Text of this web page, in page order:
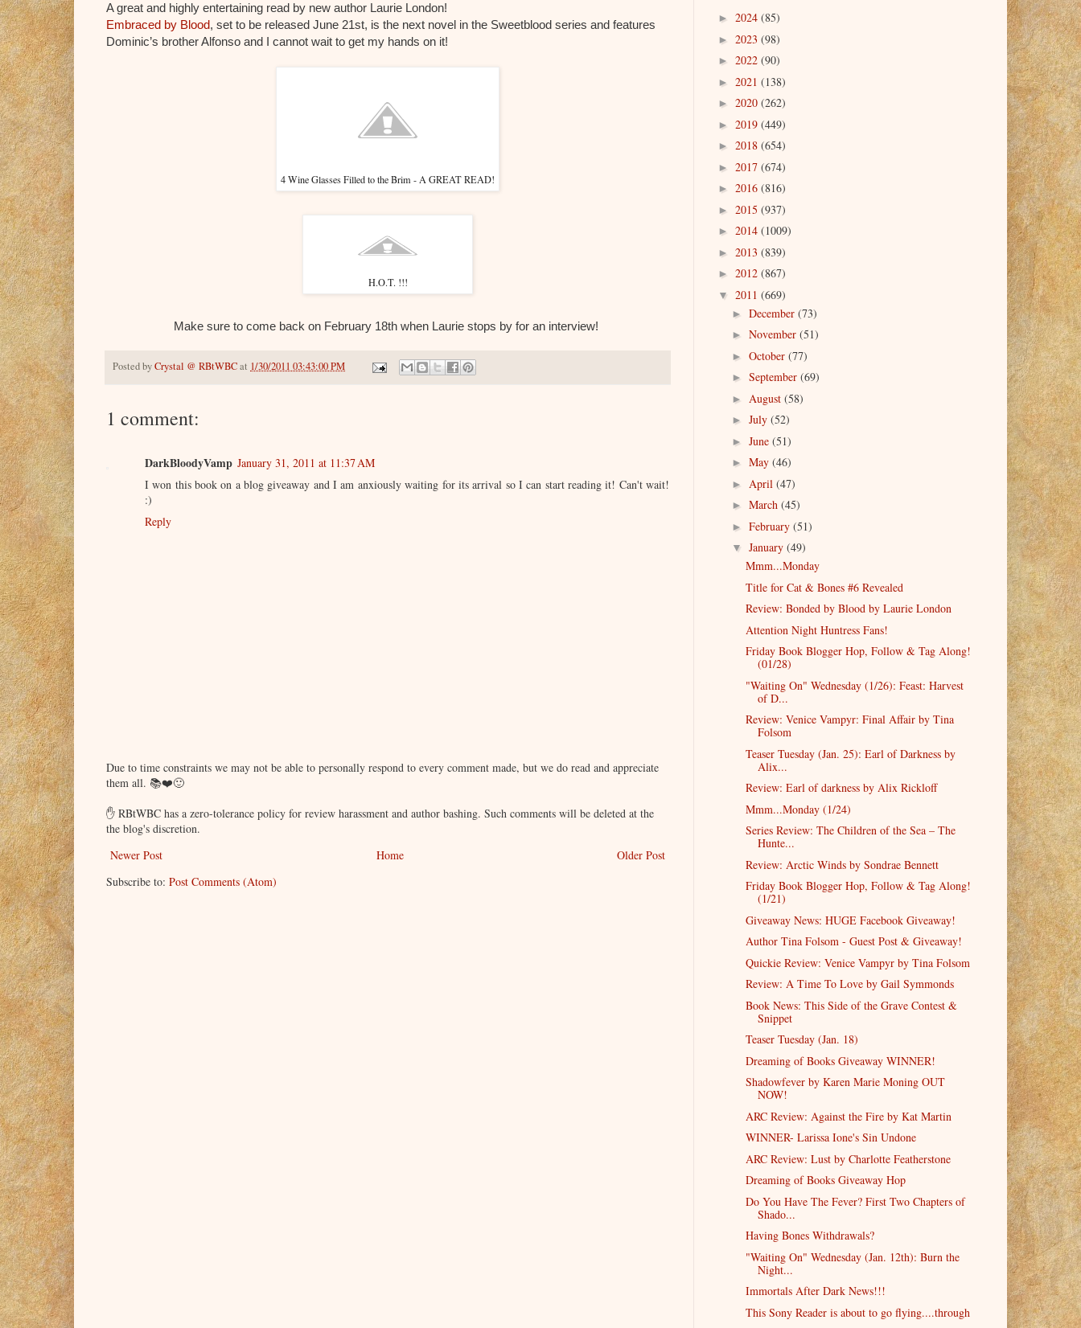
A great and highly entertaining read by new author Laurie London!
Embraced by Blood, set to be released June 21st, is the next novel in the Sweetblood series and features
Dominic’s brother Alfonso and I cannot wait to get my hands on it!
4 Wine Glasses Filled to the Brim - A GREAT READ!
H.O.T. !!!
Make sure to come back on February 18th when Laurie stops by for an interview!
Posted byCrystal @ RBtWBCat 1/30/2011 03:43:00 PM
1 comment:
DarkBloodyVamp January 31, 2011 at 11:37 AM
I won this book on a blog giveaway and I am anxiously waiting for its arrival so I can start reading it! Can't wait!
:)
Reply
Due to time constraints we may not be able to personally respond to every comment made, but we do read and appreciate
them all. 📚❤️🙂
✋ RBtWBC has a zero-tolerance policy for review harassment and author bashing. Such comments will be deleted at the
the blog's discretion.
Newer Post
Older Post
Home
Subscribe to: Post Comments (Atom)
► 2024 (85)
► 2023 (98)
► 2022 (90)
► 2021 (138)
► 2020 (262)
► 2019 (449)
► 2018 (654)
► 2017 (674)
► 2016 (816)
► 2015 (937)
► 2014 (1009)
► 2013 (839)
► 2012 (867)
▼ 2011 (669)
► December (73)
► November (51)
► October (77)
► September (69)
► August (58)
► July (52)
► June (51)
► May (46)
► April (47)
► March (45)
► February (51)
▼ January (49)
Mmm...Monday
Title for Cat & Bones #6 Revealed
Review: Bonded by Blood by Laurie London
Attention Night Huntress Fans!
Friday Book Blogger Hop, Follow & Tag Along!
(01/28)
"Waiting On" Wednesday (1/26): Feast: Harvest
of D...
Review: Venice Vampyr: Final Affair by Tina
Folsom
Teaser Tuesday (Jan. 25): Earl of Darkness by
Alix...
Review: Earl of darkness by Alix Rickloff
Mmm...Monday (1/24)
Series Review: The Children of the Sea – The
Hunte...
Review: Arctic Winds by Sondrae Bennett
Friday Book Blogger Hop, Follow & Tag Along!
(1/21)
Giveaway News: HUGE Facebook Giveaway!
Author Tina Folsom - Guest Post & Giveaway!
Quickie Review: Venice Vampyr by Tina Folsom
Review: A Time To Love by Gail Symmonds
Book News: This Side of the Grave Contest &
Snippet
Teaser Tuesday (Jan. 18)
Dreaming of Books Giveaway WINNER!
Shadowfever by Karen Marie Moning OUT
NOW!
ARC Review: Against the Fire by Kat Martin
WINNER- Larissa Ione's Sin Undone
ARC Review: Lust by Charlotte Featherstone
Dreaming of Books Giveaway Hop
Do You Have The Fever? First Two Chapters of
Shado...
Having Bones Withdrawals?
"Waiting On" Wednesday (Jan. 12th): Burn the
Night...
Immortals After Dark News!!!
This Sony Reader is about to go flying....through